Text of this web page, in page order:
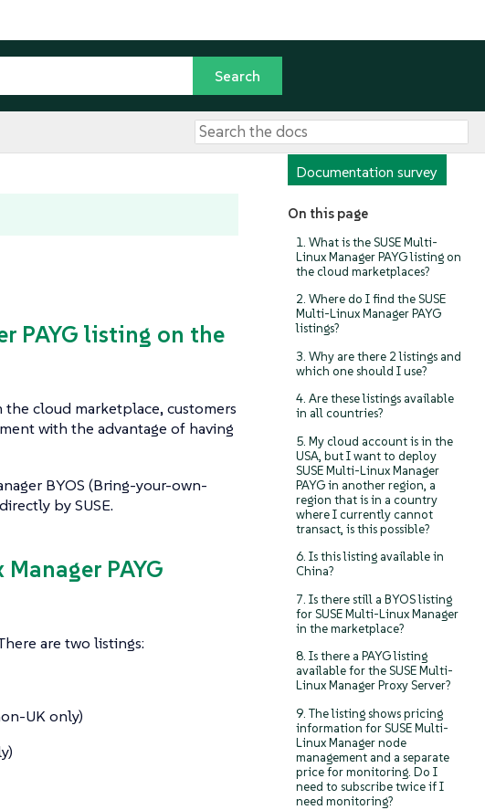
Documentation survey
On this page
1. What is the SUSE Multi-
Linux Manager PAYG listing on
the cloud marketplaces?
2. Where do I find the SUSE
Multi-Linux Manager PAYG
listings?
3. Why are there 2 listings and
which one should I use?
4. Are these listings available
in all countries?
5. My cloud account is in the
USA, but I want to deploy
SUSE Multi-Linux Manager
PAYG in another region, a
region that is in a country
where I currently cannot
transact, is this possible?
6. Is this listing available in
China?
7. Is there still a BYOS listing
for SUSE Multi-Linux Manager
in the marketplace?
8. Is there a PAYG listing
available for the SUSE Multi-
Linux Manager Proxy Server?
9. The listing shows pricing
information for SUSE Multi-
Linux Manager node
management and a separate
price for monitoring. Do I
need to subscribe twice if I
need monitoring?
PAYG listing on the
the cloud marketplace, customers
with the advantage of having
BYOS (Bring-your-own-
by SUSE.
PAYG
are two listings:
UK only)